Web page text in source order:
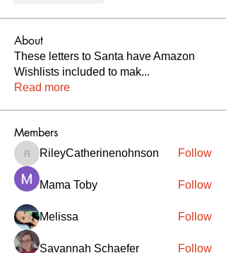
About
These letters to Santa have Amazon
Wishlists included to mak...
Read more
Members
RileyCatherinenohnson
RileyCatherinenohnson Follow
Mama Toby Follow
Melissa Follow
Savannah Schaefer Follow